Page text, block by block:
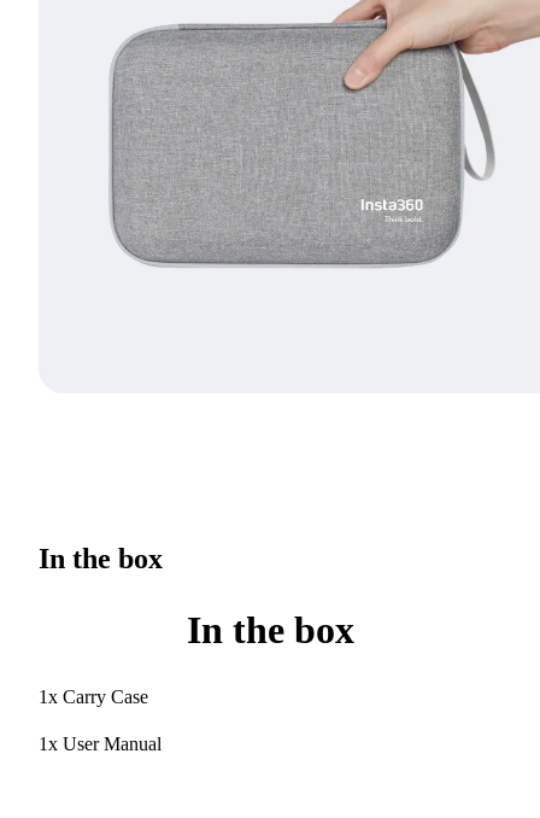
In the box
In the box
1x Carry Case
1x User Manual